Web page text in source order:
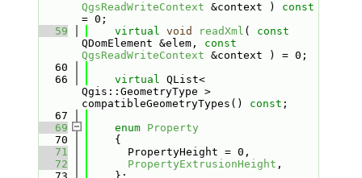
QgsReadWriteContext &context ) const
= 0;
   59
virtual void readXml ( const
QDomElement &elem, const
QgsReadWriteContext &context ) = 0;
   60
   66
virtual QList<
Qgis::GeometryType >
compatibleGeometryTypes() const ;
   67
   69
enum
Property
   70
    {
   71
      PropertyHeight = 0,
   72
PropertyExtrusionHeight ,